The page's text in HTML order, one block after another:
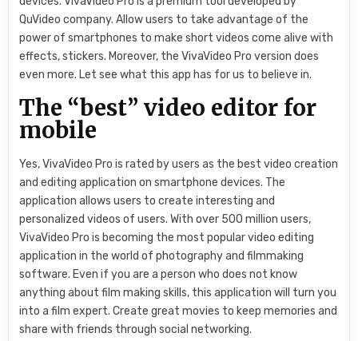
QuVideo company. Allow users to take advantage of the
power of smartphones to make short videos come alive with
effects, stickers. Moreover, the VivaVideo Pro version does
even more. Let see what this app has for us to believe in.
The “best” video editor for
mobile
Yes, VivaVideo Pro is rated by users as the best video creation
and editing application on smartphone devices. The
application allows users to create interesting and
personalized videos of users. With over 500 million users,
VivaVideo Pro is becoming the most popular video editing
application in the world of photography and filmmaking
software. Even if you are a person who does not know
anything about film making skills, this application will turn you
into a film expert. Create great movies to keep memories and
share with friends through social networking.